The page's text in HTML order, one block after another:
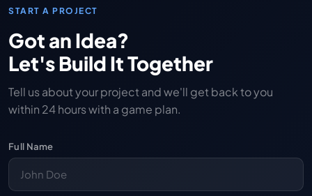
START A PROJECT
Got an Idea?
Let's Build It Together
Tell us about your project and we'll get back to you
within 24 hours with a game plan.
Full Name